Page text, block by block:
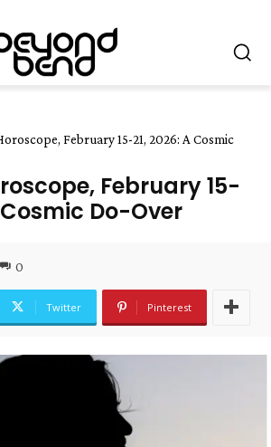
February 15-21, 2026: A Cosmic
February 15-
Cosmic Do-Over
0
Twitter Pinterest